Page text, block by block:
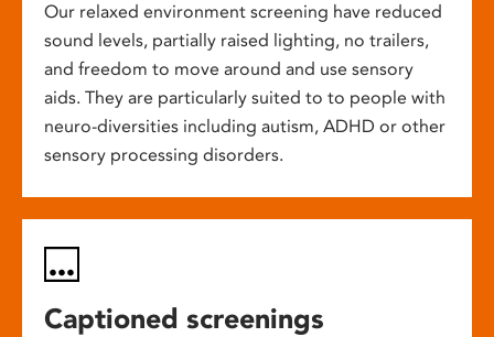
Our relaxed environment screening have reduced
sound levels, partially raised lighting, no trailers,
and freedom to move around and use sensory
aids. They are particularly suited to to people with
neuro-diversities including autism, ADHD or other
sensory processing disorders.
Captioned screenings